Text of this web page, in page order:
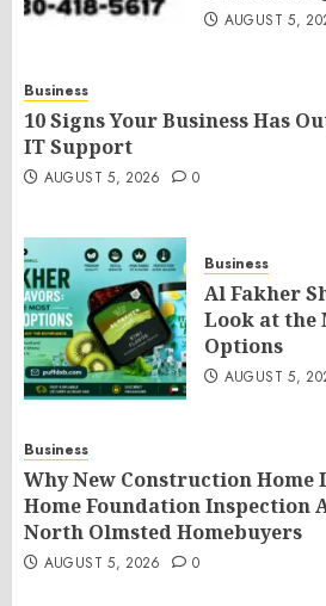
AUGUST 5,
Business
10 Signs Your Business Has
IT Support
AUGUST 5, 2026 0
Business
Al Fakher
Look at the
Options
AUGUST 5,
Business
Why New Construction Home
Home Foundation Inspection
North Olmsted Homebuyers
AUGUST 5, 2026 0